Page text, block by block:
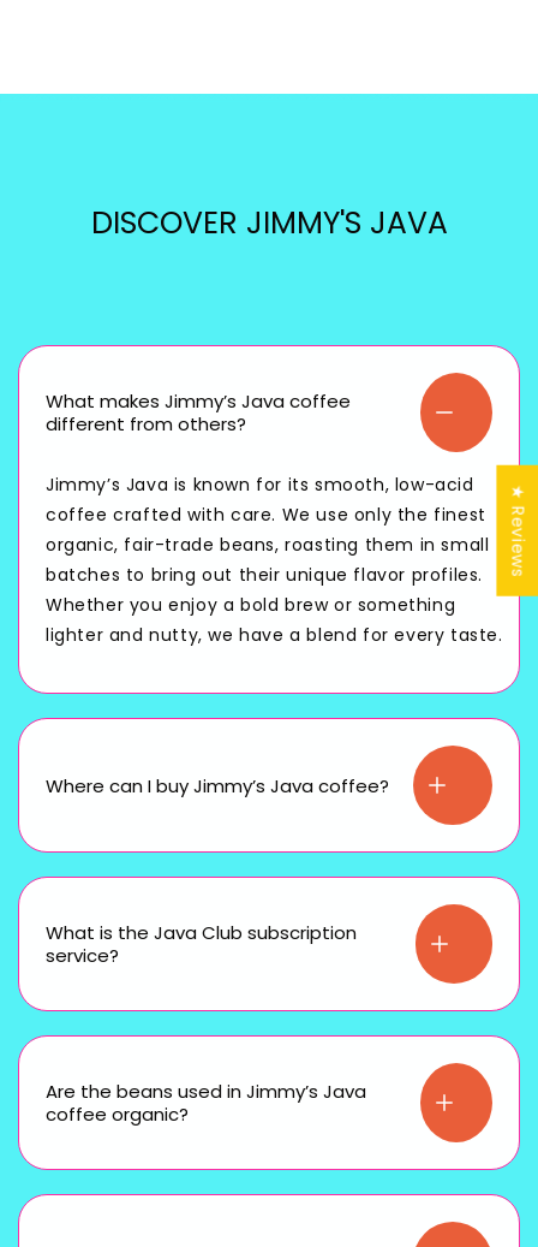
DISCOVER JIMMY'S JAVA
What makes Jimmy’s Java coffee
different from others?
Jimmy’s Java is known for its smooth, low-acid
coffee crafted with care. We use only the finest
organic, fair-trade beans, roasting them in small
batches to bring out their unique flavor profiles.
Whether you enjoy a bold brew or something
lighter and nutty, we have a blend for every taste.
Where can I buy Jimmy’s Java coffee?
What is the Java Club subscription
service?
Are the beans used in Jimmy’s Java
coffee organic?
★ Reviews